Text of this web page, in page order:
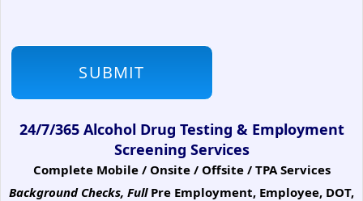
24/7/365 Alcohol Drug Testing & Employment
Screening Services
Complete Mobile / Onsite / Offsite / TPA Services
Background Checks, Full Pre Employment, Employee, DOT,